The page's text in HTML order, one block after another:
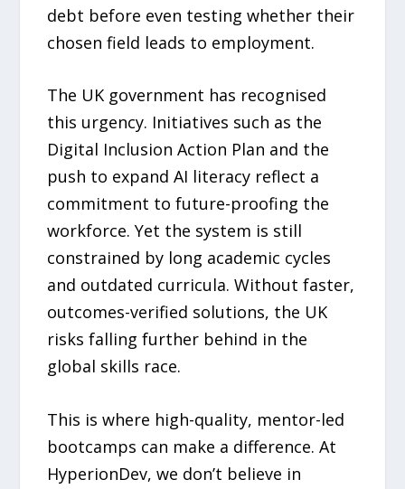
debt before even testing whether their
chosen field leads to employment.
The UK government has recognised
this urgency. Initiatives such as the
Digital Inclusion Action Plan and the
push to expand AI literacy reflect a
commitment to future-proofing the
workforce. Yet the system is still
constrained by long academic cycles
and outdated curricula. Without faster,
outcomes-verified solutions, the UK
risks falling further behind in the
global skills race.
This is where high-quality, mentor-led
bootcamps can make a difference. At
HyperionDev, we don’t believe in